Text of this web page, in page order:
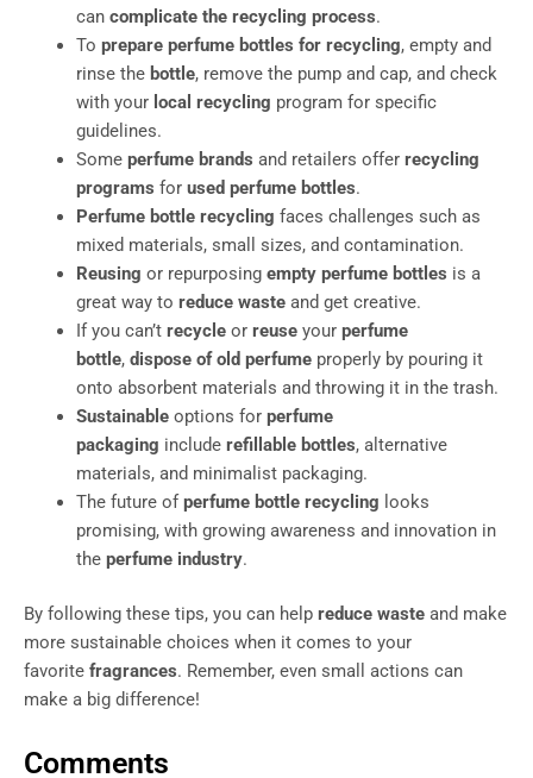
can complicate the recycling process.
To prepare perfume bottles for recycling, empty and
rinse the bottle, remove the pump and cap, and check
with your local recycling program for specific
guidelines.
Some perfume brands and retailers offer recycling
programs for used perfume bottles.
Perfume bottle recycling faces challenges such as
mixed materials, small sizes, and contamination.
Reusing or repurposing empty perfume bottles is a
great way to reduce wasteand get creative.
If you can’t recycleor reuseyour perfume
bottle, dispose of old perfumeproperly by pouring it
onto absorbent materials and throwing it in the trash.
Sustainableoptions for perfume
packaging include refillable bottles, alternative
materials, and minimalist packaging.
The future of perfume bottle recycling looks
promising, with growing awareness and innovation in
the perfume industry.
By following these tips, you can help reduce waste and make
more sustainable choices when it comes to your
favorite fragrances. Remember, even small actions can
make a big difference!
Comments